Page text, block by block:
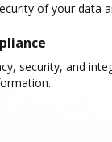
of your data
security, and